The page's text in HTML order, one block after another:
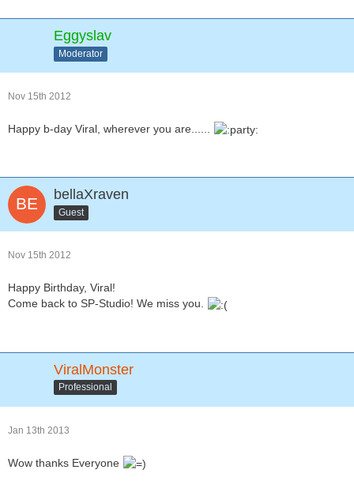
Eggyslav
Moderator
Nov 15th 2012
Happy b-day Viral, wherever you are......
bellaXraven
Guest
Nov 15th 2012
Happy Birthday, Viral!
Come back to SP-Studio! We miss you.
ViralMonster
Professional
Jan 13th 2013
Wow thanks Everyone